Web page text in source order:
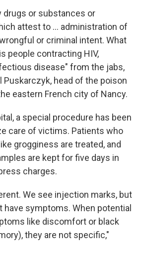
drugs or substances or
attest to ... administration of
or criminal intent. What
people contracting HIV,
disease" from the jabs,
Puskarczyk, head of the poison
eastern French city of Nancy.
a special procedure has been
care of victims. Patients who
grogginess are treated, and
are kept for five days in
charges.
We see injection marks, but
have symptoms. When potential
like discomfort or black
they are not specific,"